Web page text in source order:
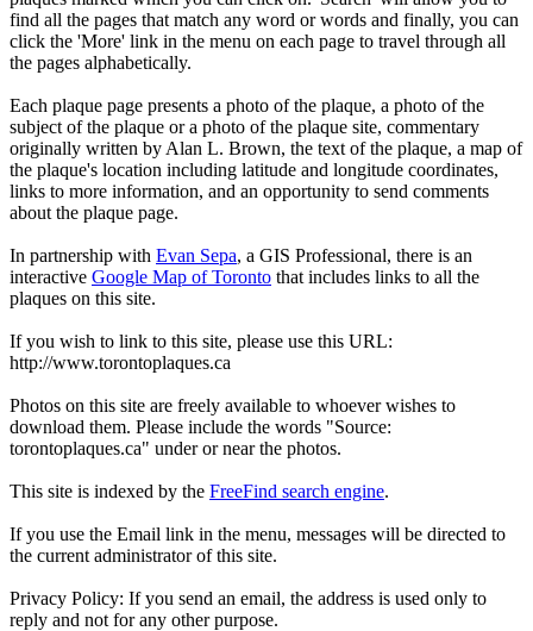
find all the pages that match any word or words and finally, you can
click the 'More' link in the menu on each page to travel through all
the pages alphabetically.
Each plaque page presents a photo of the plaque, a photo of the
subject of the plaque or a photo of the plaque site, commentary
originally written by Alan L. Brown, the text of the plaque, a map of
the plaque's location including latitude and longitude coordinates,
links to more information, and an opportunity to send comments
about the plaque page.
In partnership with Evan Sepa, a GIS Professional, there is an
interactive Google Map of Toronto that includes links to all the
plaques on this site.
If you wish to link to this site, please use this URL:
http://www.torontoplaques.ca
Photos on this site are freely available to whoever wishes to
download them. Please include the words "Source:
torontoplaques.ca" under or near the photos.
This site is indexed by the FreeFind search engine.
If you use the Email link in the menu, messages will be directed to
the current administrator of this site.
Privacy Policy: If you send an email, the address is used only to
reply and not for any other purpose.